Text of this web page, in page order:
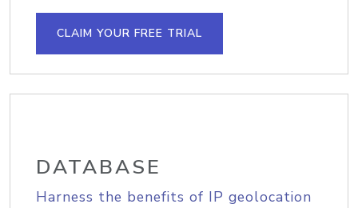
CLAIM YOUR FREE TRIAL
DATABASE
Harness the benefits of IP geolocation